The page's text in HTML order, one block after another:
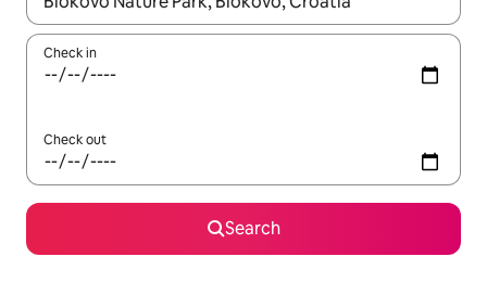
Check in
Check out
Search